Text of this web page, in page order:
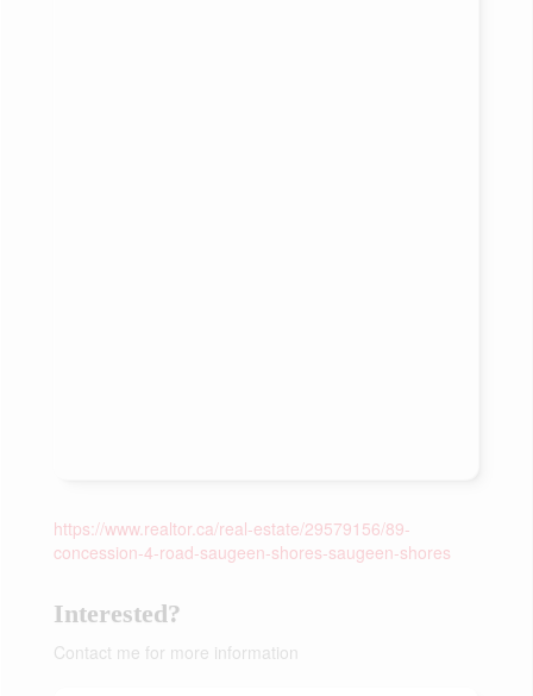
https://www.realtor.ca/real-estate/29579156/89-
concession-4-road-saugeen-shores-saugeen-shores
Interested?
Contact me for more information